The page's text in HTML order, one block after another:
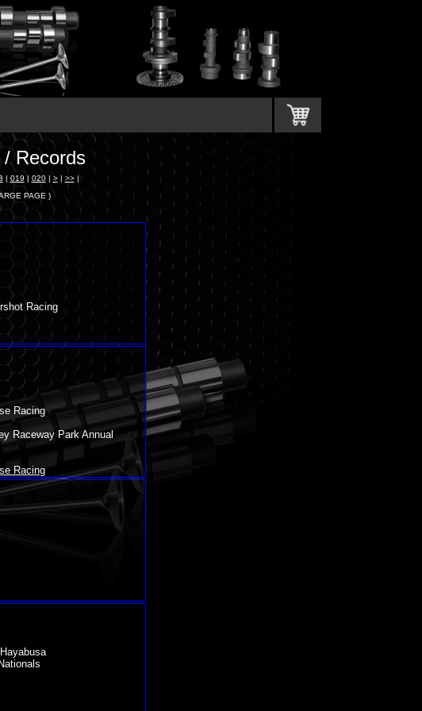
Records
| 019 | 020| >| >>|
PAGE )
Racing
Racing
Raceway Park Annual
Racing